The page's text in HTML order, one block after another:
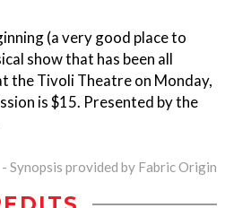
(a very good place to
show that has been all
the Tivoli Theatre on Monday,
is $15. Presented by the
- Synopsis provided by Fabric Origin